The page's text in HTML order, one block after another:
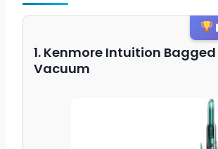
1. Kenmore Intuition
Vacuum